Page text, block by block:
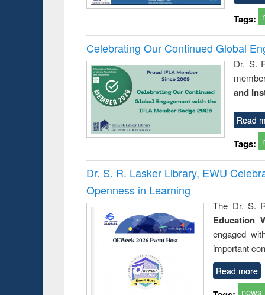
Tags:
Celebrating Our Continued Global
Dr. S.
and
Read
Tags:
Dr. S. R. Lasker Library, EWU
Openness in Learning
The Dr. S.
Education
engaged
important
Read more
news